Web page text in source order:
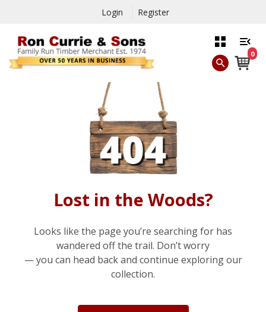
Login Register
0
Lost in the Woods?
Looks like the page you’re searching for has
wandered off the trail. Don’t worry
— you can head back and continue exploring our
collection.